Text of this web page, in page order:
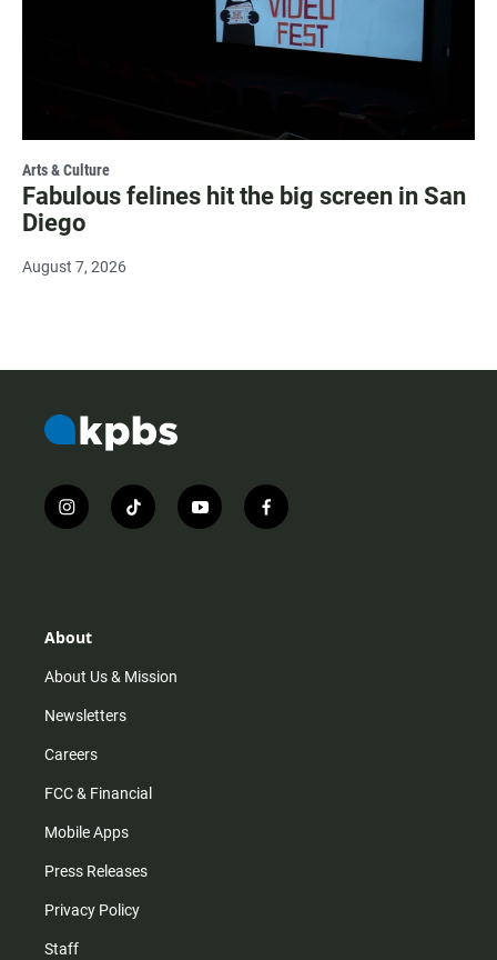
Arts & Culture
Fabulous felines hit the big screen in San
Diego
August 7, 2026
i
n
r
m
t
i
y
o
f
a
About
About Us & Mission
Newsletters
Careers
FCC & Financial
Mobile Apps
Press Releases
Privacy Policy
Staff